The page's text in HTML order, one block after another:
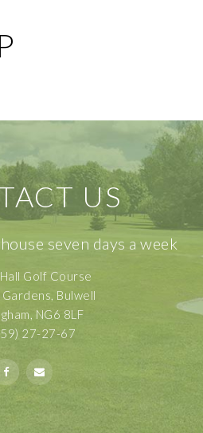
US
seven days a week
Golf Course
Bulwell
NG6 8LF
27-27-67